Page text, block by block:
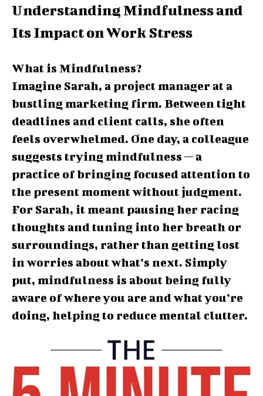
Understanding Mindfulness and
Its Impact on Work Stress
What is Mindfulness?
Imagine Sarah, a project manager at a
bustling marketing firm. Between tight
deadlines and client calls, she often
feels overwhelmed. One day, a colleague
suggests trying mindfulness — a
practice of bringing focused attention to
the present moment without judgment.
For Sarah, it meant pausing her racing
thoughts and tuning into her breath or
surroundings, rather than getting lost
in worries about what’s next. Simply
put, mindfulness is about being fully
aware of where you are and what you’re
doing, helping to reduce mental clutter.